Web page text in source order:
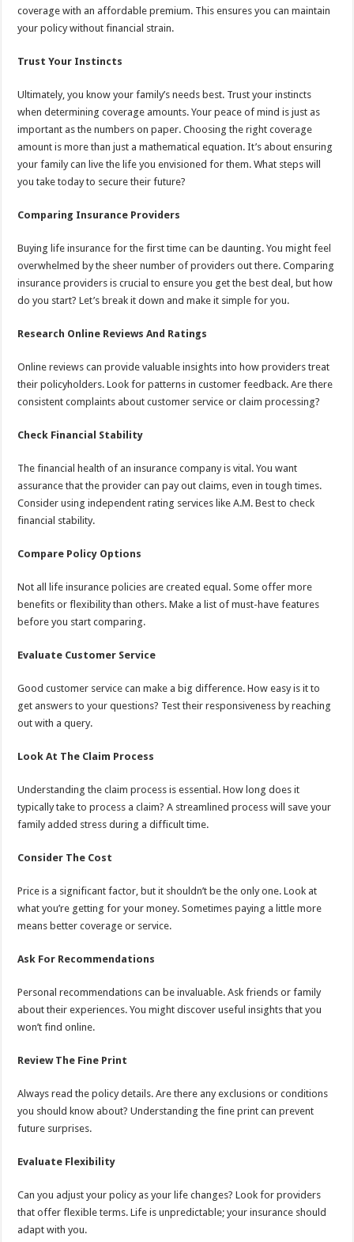
coverage with an affordable premium. This ensures you can maintain
your policy without financial strain.
Trust Your Instincts
Ultimately, you know your family’s needs best. Trust your instincts
when determining coverage amounts. Your peace of mind is just as
important as the numbers on paper. Choosing the right coverage
amount is more than just a mathematical equation. It’s about ensuring
your family can live the life you envisioned for them. What steps will
you take today to secure their future?
Comparing Insurance Providers
Buying life insurance for the first time can be daunting. You might feel
overwhelmed by the sheer number of providers out there. Comparing
insurance providers is crucial to ensure you get the best deal, but how
do you start? Let’s break it down and make it simple for you.
Research Online Reviews And Ratings
Online reviews can provide valuable insights into how providers treat
their policyholders. Look for patterns in customer feedback. Are there
consistent complaints about customer service or claim processing?
Check Financial Stability
The financial health of an insurance company is vital. You want
assurance that the provider can pay out claims, even in tough times.
Consider using independent rating services like A.M. Best to check
financial stability.
Compare Policy Options
Not all life insurance policies are created equal. Some offer more
benefits or flexibility than others. Make a list of must-have features
before you start comparing.
Evaluate Customer Service
Good customer service can make a big difference. How easy is it to
get answers to your questions? Test their responsiveness by reaching
out with a query.
Look At The Claim Process
Understanding the claim process is essential. How long does it
typically take to process a claim? A streamlined process will save your
family added stress during a difficult time.
Consider The Cost
Price is a significant factor, but it shouldn’t be the only one. Look at
what you’re getting for your money. Sometimes paying a little more
means better coverage or service.
Ask For Recommendations
Personal recommendations can be invaluable. Ask friends or family
about their experiences. You might discover useful insights that you
won’t find online.
Review The Fine Print
Always read the policy details. Are there any exclusions or conditions
you should know about? Understanding the fine print can prevent
future surprises.
Evaluate Flexibility
Can you adjust your policy as your life changes? Look for providers
that offer flexible terms. Life is unpredictable; your insurance should
adapt with you.